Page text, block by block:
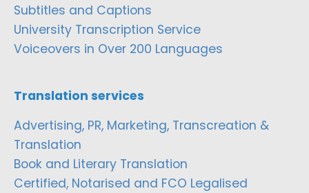
Subtitles and Captions
University Transcription Service
Voiceovers in Over 200 Languages
Translation services
Advertising, PR, Marketing, Transcreation &
Translation
Book and Literary Translation
Certified, Notarised and FCO Legalised